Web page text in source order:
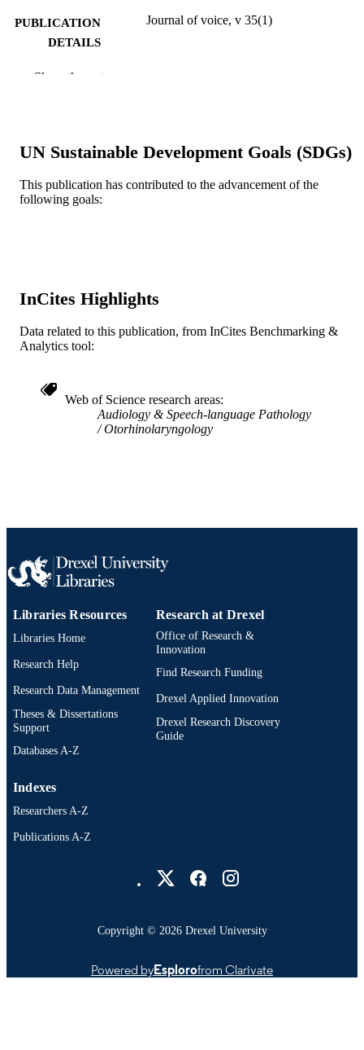
PUBLICATION
DETAILS
Journal of voice, v 35(1)
PUBLISHER
LANGUAGE English
ACADEMIC
College of Medicine
SCOPUS ID 2-s2.0-85069750459
OTHER
IDENTIFIER
991019312449304721
Show the rest
UN Sustainable Development Goals (SDGs)
This publication has contributed to the advancement of the
following goals:
InCites Highlights
Data related to this publication, from InCites Benchmarking &
Analytics tool:
Web of Science research areas
Audiology & Speech-language Pathology
Otorhinolaryngology
Libraries Resources
Libraries Home
Research Help
Research Data Management
Theses & Dissertations
Support
Databases A-Z
Research at Drexel
Office of Research &
Innovation
Find Research Funding
Drexel Applied Innovation
Drexel Research Discovery
Guide
Indexes
Researchers A-Z
Publications A-Z
Copyright © 2026 Drexel University
Powered byEsplorofrom Clarivate